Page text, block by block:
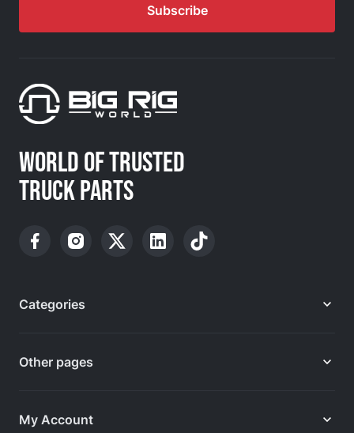
Subscribe
WORLD OF TRUSTED
TRUCK PARTS
Categories
Other pages
My Account